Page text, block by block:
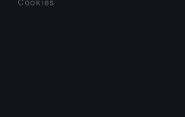
Cookies